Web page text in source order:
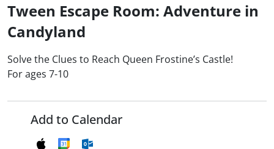
Tween Escape Room: Adventure in
Candyland
Solve the Clues to Reach Queen Frostine’s Castle!
For ages 7-10
Add to Calendar